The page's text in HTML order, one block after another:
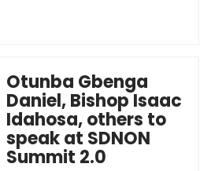
Otunba Gbenga
Daniel, Bishop Isaac
Idahosa, others to
speak at SDNON
Summit 2.0